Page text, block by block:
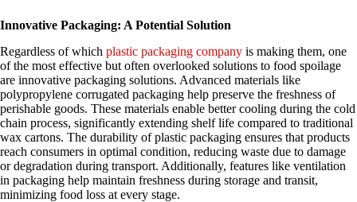
Innovative Packaging: A Potential Solution
Regardless of which plastic packaging company is making them, one
of the most effective but often overlooked solutions to food spoilage
are innovative packaging solutions. Advanced materials like
polypropylene corrugated packaging help preserve the freshness of
perishable goods. These materials enable better cooling during the cold
chain process, significantly extending shelf life compared to traditional
wax cartons. The durability of plastic packaging ensures that products
reach consumers in optimal condition, reducing waste due to damage
or degradation during transport. Additionally, features like ventilation
in packaging help maintain freshness during storage and transit,
minimizing food loss at every stage.